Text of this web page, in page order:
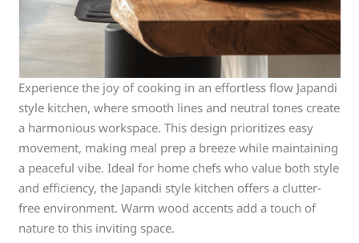
Experience the joy of cooking in an effortless flow Japandi
style kitchen, where smooth lines and neutral tones create
a harmonious workspace. This design prioritizes easy
movement, making meal prep a breeze while maintaining
a peaceful vibe. Ideal for home chefs who value both style
and efficiency, the Japandi style kitchen offers a clutter-
free environment. Warm wood accents add a touch of
nature to this inviting space.